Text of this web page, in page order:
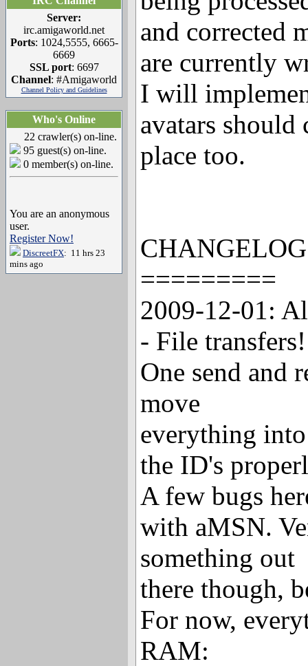
Server:
irc.amigaworld.net
Ports: 1024,5555, 6665-
6669
SSL port: 6697
Channel: #Amigaworld
Channel Policy and Guidelines
Who's Online
22 crawler(s) on-line.
95 guest(s) on-line.
0 member(s) on-line.
You are an anonymous
user.
Register Now!
DiscreetFX: 11 hrs 23
mins ago
and corrected
are currently
I will
avatars
place too.
CHANGELOG
=========
2009-12-01:
- File
One send and
move
everything
the ID's
A few bugs
with aMSN.
something out
there though,
For now,
RAM: